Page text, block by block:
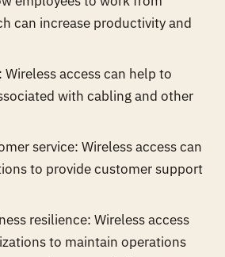
can increase productivity and
Wireless access can help to
with cabling and other
service: Wireless access can
to provide customer support
resilience: Wireless access
to maintain operations